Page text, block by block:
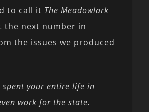
to call it The Meadowlark
the next number in
the issues we produced
spent your entire life in
work for the state.